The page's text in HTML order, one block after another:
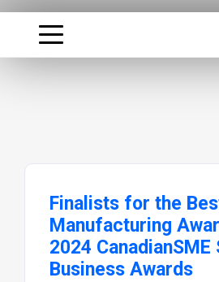
Finalists for the
Manufacturing
2024 CanadianSME
Business Awards